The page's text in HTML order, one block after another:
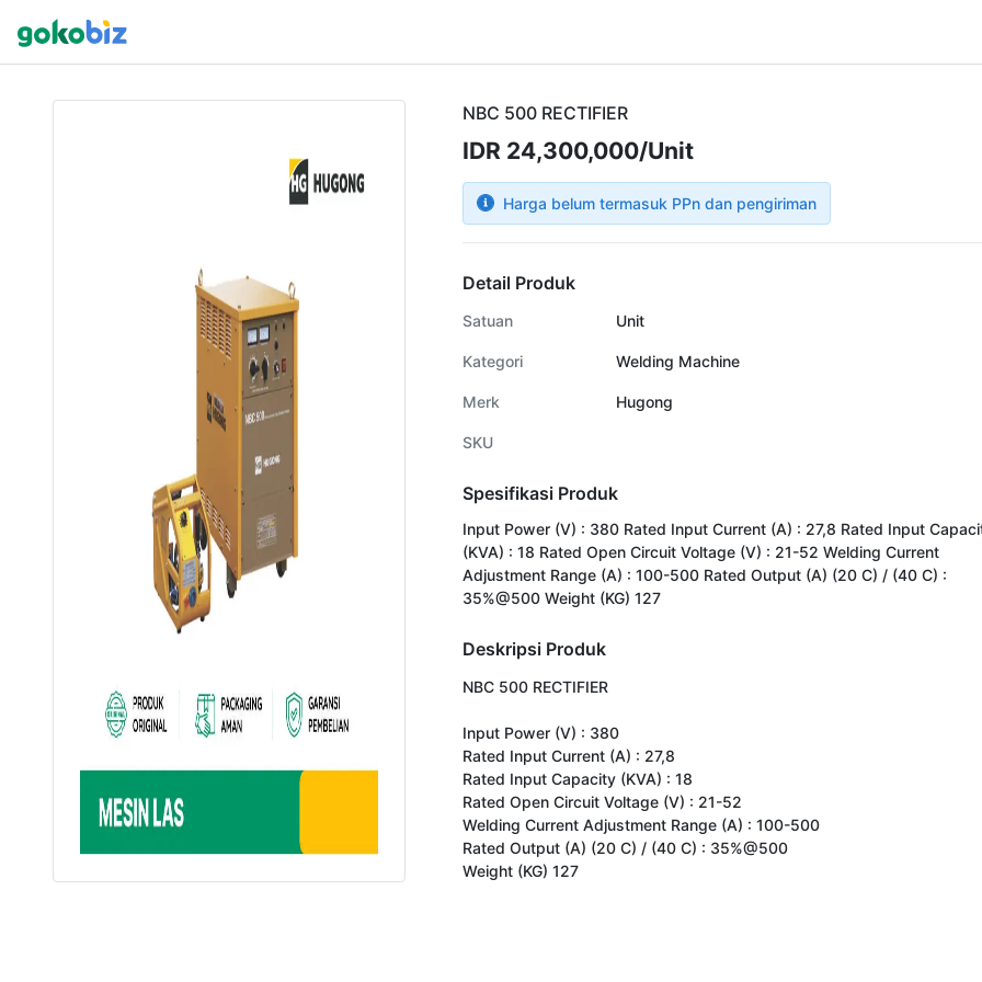
NBC 500 RECTIFIER
IDR 24,300,000/Unit
Harga belum termasuk PPn dan pengiriman
Detail Produk
Satuan Unit
Kategori Welding Machine
Merk Hugong
SKU
Spesifikasi Produk
Input Power (V) : 380 Rated Input Current (A) : 27,8 Rated Input
(KVA) : 18 Rated Open Circuit Voltage (V) : 21-52 Welding Current
Adjustment Range (A) : 100-500 Rated Output (A) (20 C) / (40 C) :
35%@500 Weight (KG) 127
Deskripsi Produk
NBC 500 RECTIFIER
Input Power (V) : 380
Rated Input Current (A) : 27,8
Rated Input Capacity (KVA) : 18
Rated Open Circuit Voltage (V) : 21-52
Welding Current Adjustment Range (A) : 100-500
Rated Output (A) (20 C) / (40 C) : 35%@500
Weight (KG) 127